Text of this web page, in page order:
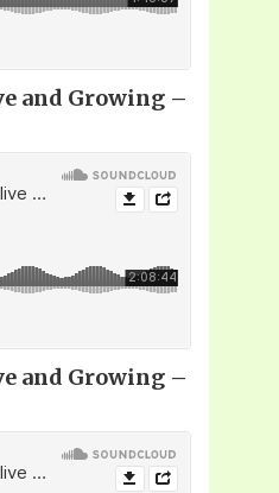
and Growing –
and Growing –